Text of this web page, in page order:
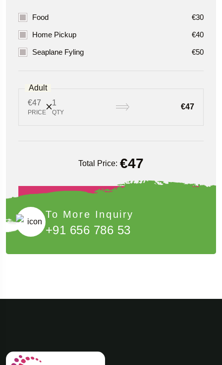
Food €30
Home Pickup €40
Seaplane Fyling €50
Adult
€47
PRICE
1
QTY
€47
Total Price: €47
To More Inquiry
+91 656 786 53